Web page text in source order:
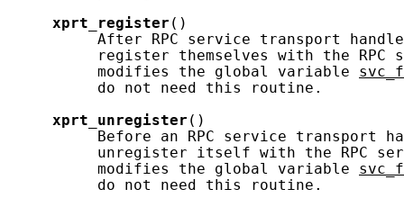
xprt_register ()
After RPC service transport
register themselves with the RPC
          modifies the global variable
          do not need this routine.
xprt_unregister ()
Before an RPC service transport
unregister itself with the RPC
          modifies the global variable
          do not need this routine.